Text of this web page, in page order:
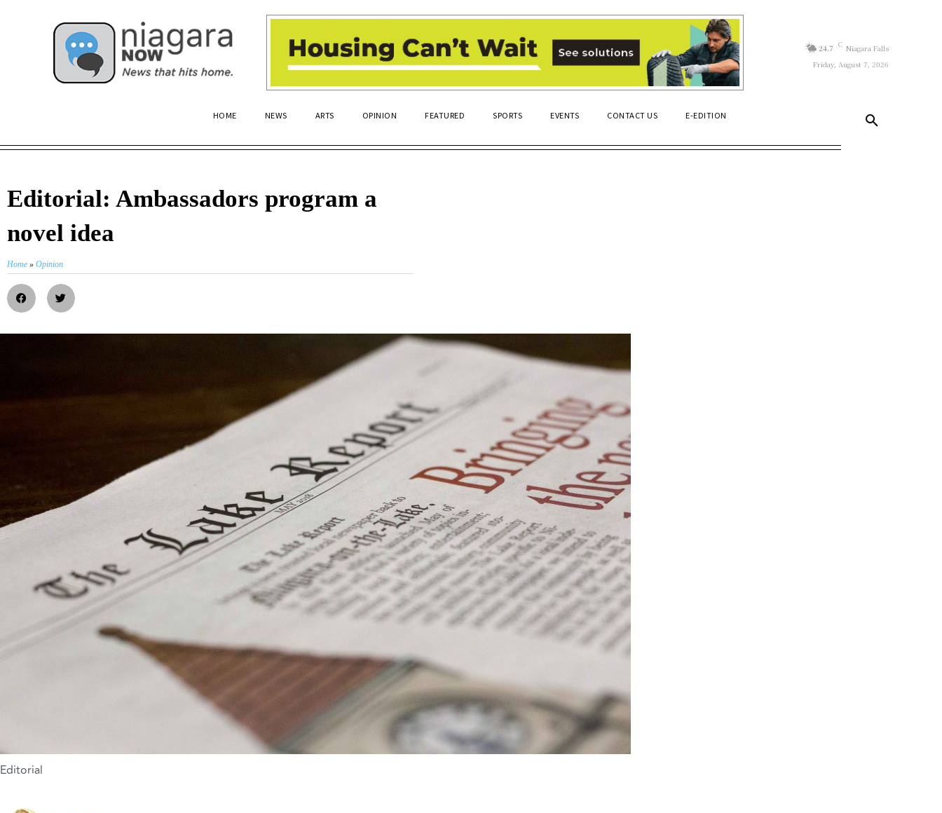
24.7 C Niagara Falls
Friday, August 7, 2026
HOME NEWS ARTS OPINION FEATURED SPORTS EVENTS CONTACT US E-EDITION
Editorial: Ambassadors program a
novel idea
Home » Opinion
Editorial